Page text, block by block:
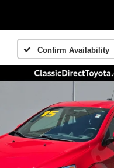
Confirm Availability